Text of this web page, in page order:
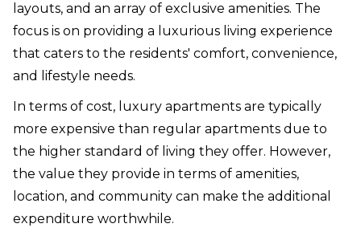
layouts, and an array of exclusive amenities. The
focus is on providing a luxurious living experience
that caters to the residents' comfort, convenience,
and lifestyle needs.
In terms of cost, luxury apartments are typically
more expensive than regular apartments due to
the higher standard of living they offer. However,
the value they provide in terms of amenities,
location, and community can make the additional
expenditure worthwhile.